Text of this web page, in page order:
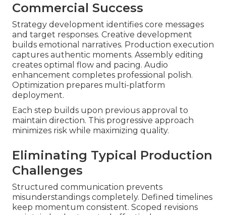
Commercial Success
Strategy development identifies core messages
and target responses. Creative development
builds emotional narratives. Production execution
captures authentic moments. Assembly editing
creates optimal flow and pacing. Audio
enhancement completes professional polish.
Optimization prepares multi-platform
deployment.
Each step builds upon previous approval to
maintain direction. This progressive approach
minimizes risk while maximizing quality.
Eliminating Typical Production
Challenges
Structured communication prevents
misunderstandings completely. Defined timelines
keep momentum consistent. Scoped revisions